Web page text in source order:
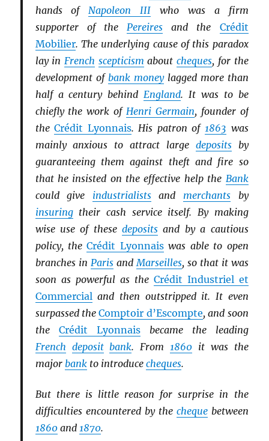
hands of Napoleon III who was a firm
supporter of the Pereires and the Crédit
Mobilier. The underlying cause of this paradox
lay in French scepticism aboutcheques, for the
development of bank moneylagged more than
half a century behind England. It was to be
chiefly the work of Henri Germain, founder of
theCrédit Lyonnais. His patron of 1863 was
mainly anxious to attract large depositsby
guaranteeing them against theft and fire so
that he insisted on the effective help the Bank
could give industrialistsand merchantsby
insuringtheir cash service itself. By making
wise use of thesedeposits and by a cautious
policy, theCrédit Lyonnaiswas able to open
branches in Parisand Marseilles, so that it was
soon as powerful as the Crédit Industriel et
Commercial and then outstripped it. It even
surpassed theComptoir d’Escompte, and soon
the Crédit Lyonnaisbecame the leading
French deposit bank. From 1860 it was the
major bankto introduce cheques.
But there is little reason for surprise in the
difficulties encountered by the chequebetween
1860and 1870.